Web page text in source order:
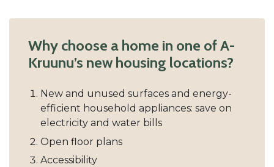
Why choose a home in one of A-
Kruunu’s new housing locations?
New and unused surfaces and energy-
efficient household appliances: save on
electricity and water bills
Open floor plans
Accessibility